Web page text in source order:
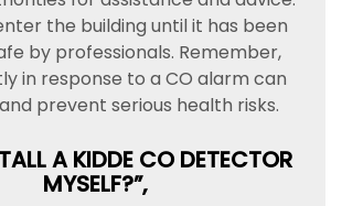
the building until it has been
by professionals. Remember,
in response to a CO alarm can
prevent serious health risks.
A KIDDE CO DETECTOR
MYSELF?”,